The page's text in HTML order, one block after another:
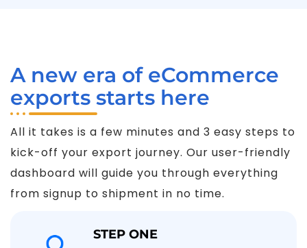
A new era of eCommerce
exports starts here
All it takes is a few minutes and 3 easy steps to
kick-off your export journey. Our user-friendly
dashboard will guide you through everything
from signup to shipment in no time.
STEP ONE